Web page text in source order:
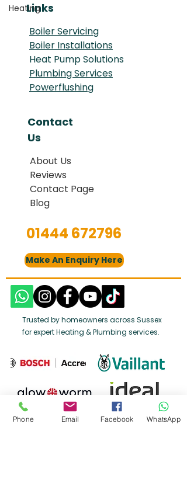
HeatingLinks
Boiler Servicing
Boiler Installations
Heat Pump Solutions
Plumbing Services
Powerflushing
Contact
Us
About Us
Reviews
Contact Page
Blog
01444 672796
Make An Enquiry Here
Trusted by homeowners across Sussex
for expert Heating & Plumbing services.
Phone Email Facebook WhatsApp